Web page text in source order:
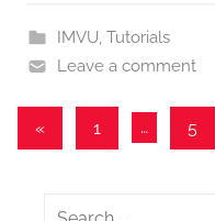
IMVU, Tutorials
Leave a comment
Posts
«Previous
1 … 5
Search